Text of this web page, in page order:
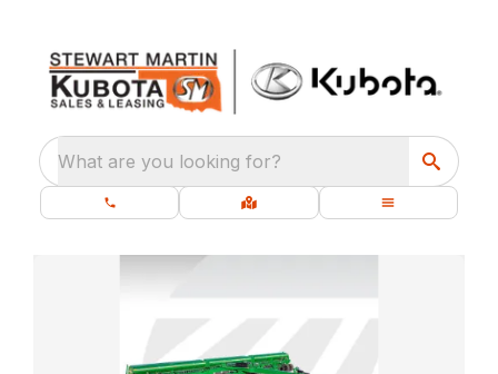
What are you looking for?